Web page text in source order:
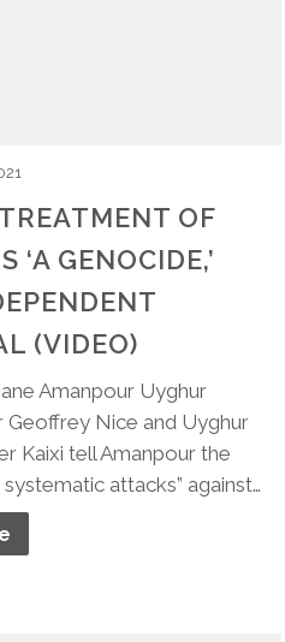
OF
‘A GENOCIDE,’
(VIDEO)
Amanpour Uyghur
Geoffrey Nice and Uyghur
Kaixi tell Amanpour the
attacks” against…